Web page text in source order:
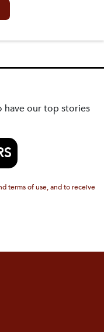
our top stories
terms of use, and to receive